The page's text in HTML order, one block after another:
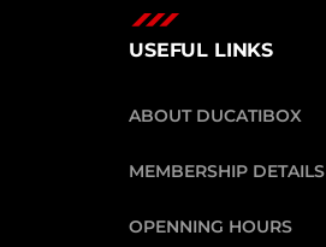
USEFUL LINKS
ABOUT DUCATIBOX
MEMBERSHIP DETAILS
OPENNING HOURS